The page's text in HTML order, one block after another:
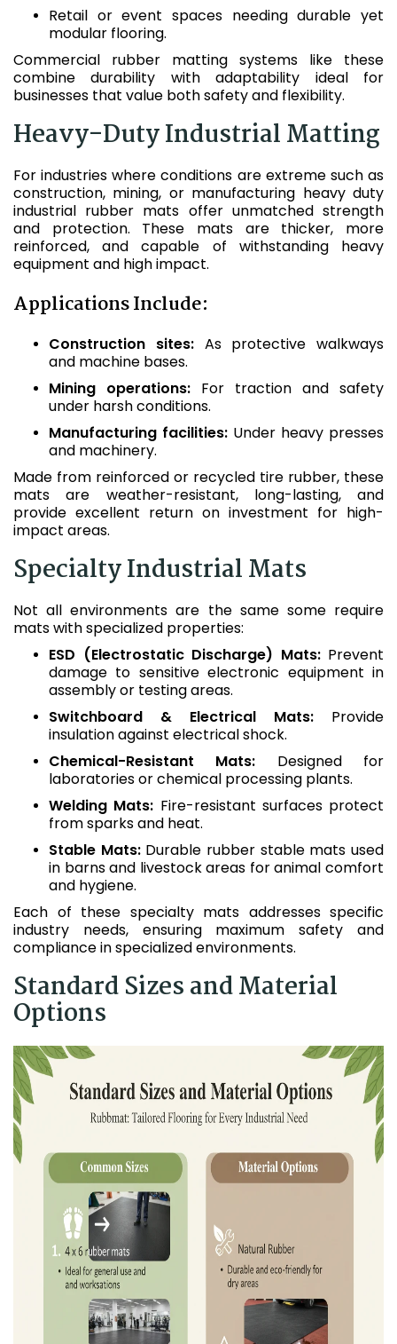
Retail or event spaces needing durable yet
modular flooring.
Commercial rubber matting systems like these
combine durability with adaptability ideal for
businesses that value both safety and flexibility.
Heavy-Duty Industrial Matting
For industries where conditions are extreme such as
construction, mining, or manufacturing heavy duty
industrial rubber mats offer unmatched strength
and protection. These mats are thicker, more
reinforced, and capable of withstanding heavy
equipment and high impact.
Applications Include:
Construction sites:As protective walkways
and machine bases.
Mining operations: For traction and safety
under harsh conditions.
Manufacturing facilities: Under heavy presses
and machinery.
Made from reinforced or recycled tire rubber, these
mats are weather-resistant, long-lasting, and
provide excellent return on investment for high-
impact areas.
Specialty Industrial Mats
Not all environments are the same some require
mats with specialized properties:
ESD (Electrostatic Discharge) Mats:Prevent
damage to sensitive electronic equipment in
assembly or testing areas.
Switchboard & Electrical Mats: Provide
insulation against electrical shock.
Chemical-Resistant Mats: Designed for
laboratories or chemical processing plants.
Welding Mats: Fire-resistant surfaces protect
from sparks and heat.
Stable Mats:Durable rubber stable mats used
in barns and livestock areas for animal comfort
and hygiene.
Each of these specialty mats addresses specific
industry needs, ensuring maximum safety and
compliance in specialized environments.
Standard Sizes and Material
Options